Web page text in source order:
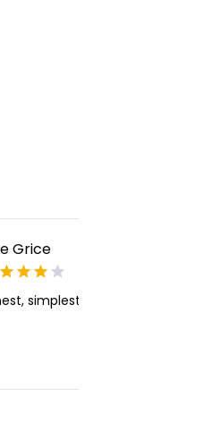
Grice
simplest app or platform